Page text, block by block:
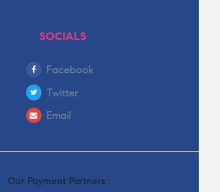
SOCIALS
Facebook
Twitter
Email
Our Payment Partners :